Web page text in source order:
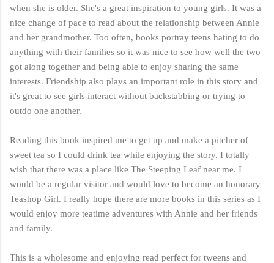
when she is older. She's a great inspiration to young girls. It was a
nice change of pace to read about the relationship between Annie
and her grandmother. Too often, books portray teens hating to do
anything with their families so it was nice to see how well the two
got along together and being able to enjoy sharing the same
interests. Friendship also plays an important role in this story and
it's great to see girls interact without backstabbing or trying to
outdo one another.
Reading this book inspired me to get up and make a pitcher of
sweet tea so I could drink tea while enjoying the story. I totally
wish that there was a place like The Steeping Leaf near me. I
would be a regular visitor and would love to become an honorary
Teashop Girl. I really hope there are more books in this series as I
would enjoy more teatime adventures with Annie and her friends
and family.
This is a wholesome and enjoying read perfect for tweens and